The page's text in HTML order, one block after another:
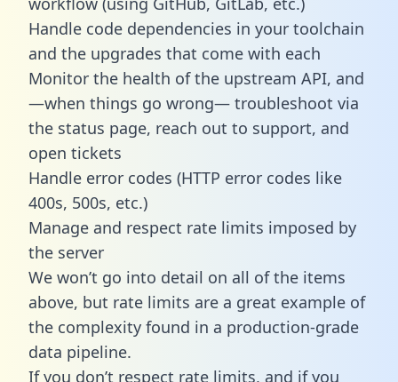
Handle code dependencies in your toolchain
and the upgrades that come with each
Monitor the health of the upstream API, and
—when things go wrong— troubleshoot via
the status page, reach out to support, and
open tickets
Handle error codes (HTTP error codes like
400s, 500s, etc.)
Manage and respect rate limits imposed by
the server
We won’t go into detail on all of the items
above, but rate limits are a great example of
the complexity found in a production-grade
data pipeline.
If you don’t respect rate limits, and if you